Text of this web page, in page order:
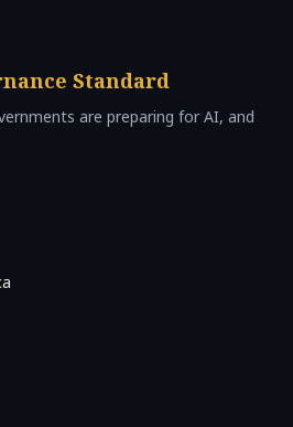
Standard
are preparing for AI, and